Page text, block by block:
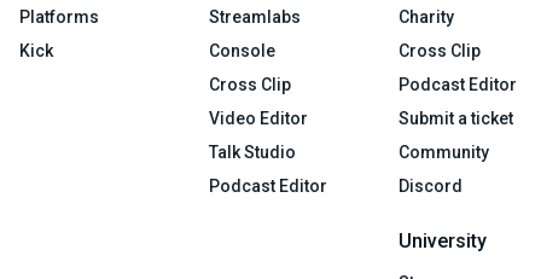
Platforms
Kick
Streamlabs
Console
Cross Clip
Video Editor
Talk Studio
Podcast Editor
Charity
Cross Clip
Podcast Editor
Submit a ticket
Community
Discord
University